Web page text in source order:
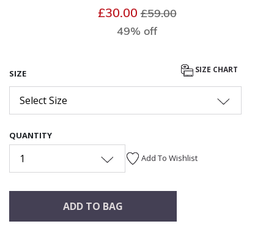
£30.00Price reduced from
£59.00to
49% off
SIZE SIZE CHART
Select Size
QUANTITY
1 Add To Wishlist
ADD TO BAG